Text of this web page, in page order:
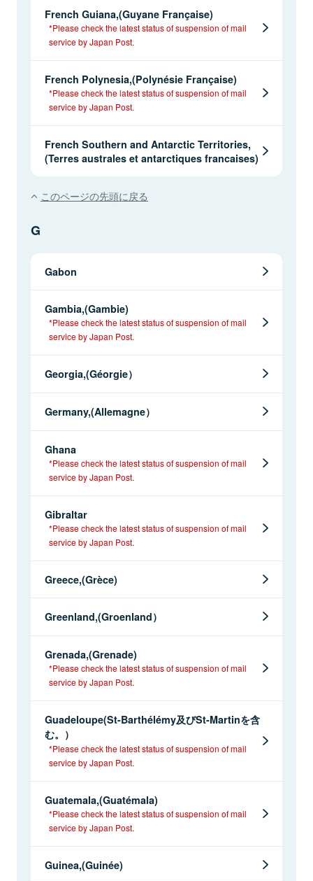
French Guiana,(Guyane Française)
*Please check the latest status of suspension of mail
service by Japan Post.
French Polynesia,(Polynésie Française)
*Please check the latest status of suspension of mail
service by Japan Post.
French Southern and Antarctic Territories,
(Terres australes et antarctiques francaises)
このページの先頭に戻る
G
Gabon
Gambia,(Gambie)
*Please check the latest status of suspension of mail
service by Japan Post.
Georgia,(Géorgie）
Germany,(Allemagne）
Ghana
*Please check the latest status of suspension of mail
service by Japan Post.
Gibraltar
*Please check the latest status of suspension of mail
service by Japan Post.
Greece,(Grèce)
Greenland,(Groenland）
Grenada,(Grenade)
*Please check the latest status of suspension of mail
service by Japan Post.
Guadeloupe(St-Barthélémy及びSt-Martinを含
む。）
*Please check the latest status of suspension of mail
service by Japan Post.
Guatemala,(Guatémala)
*Please check the latest status of suspension of mail
service by Japan Post.
Guinea,(Guinée)